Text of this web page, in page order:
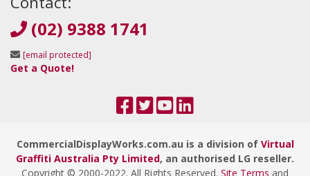
(02) 9388 1741
[email protected]
Get a Quote!
CommercialDisplayWorks.com.au is a division of Virtual
Graffiti Australia Pty Limited, an authorised LG reseller.
Copyright © 2000-2022. All Rights Reserved. Site Terms and